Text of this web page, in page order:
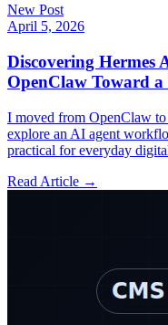
New Post
April 5, 2026
Discovering Hermes
OpenClaw Toward
I moved from OpenClaw
explore an AI agent
practical for everyday
Read Article →